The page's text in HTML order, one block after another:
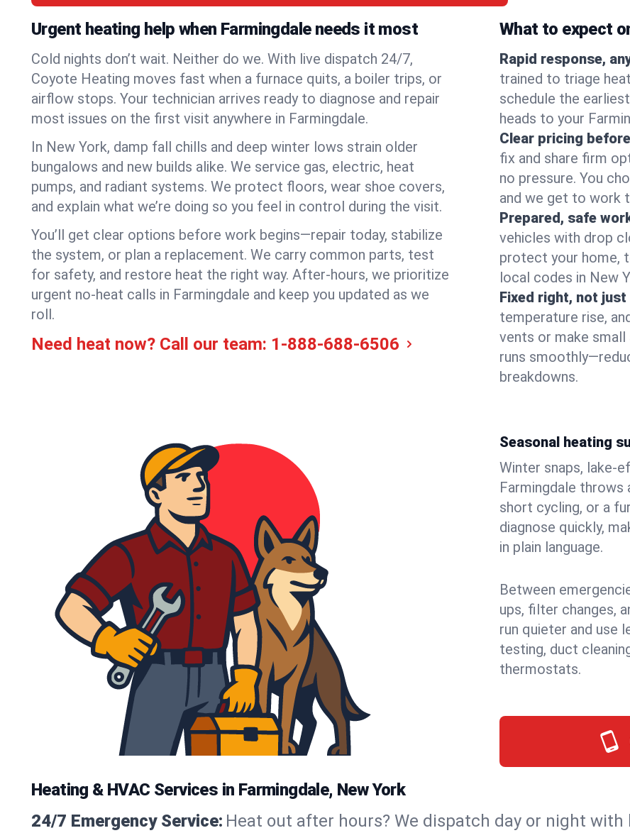
Urgent heating help when Farmingdale needs it most
Cold nights don’t wait. Neither do we. With live dispatch 24/7,
Coyote Heating moves fast when a furnace quits, a boiler trips, or
airflow stops. Your technician arrives ready to diagnose and repair
most issues on the first visit anywhere in Farmingdale.
In New York, damp fall chills and deep winter lows strain older
bungalows and new builds alike. We service gas, electric, heat
pumps, and radiant systems. We protect floors, wear shoe covers,
and explain what we’re doing so you feel in control during the visit.
You’ll get clear options before work begins—repair today, stabilize
the system, or plan a replacement. We carry common parts, test
for safety, and restore heat the right way. After-hours, we prioritize
urgent no-heat calls in Farmingdale and keep you updated as we
roll.
Need heat now? Call our team: 1-888-688-6506
What to expect
Rapid response,
trained to triage
schedule the
heads to your
Clear pricing
fix and share firm
no pressure. You
and we get to work
Prepared, safe
vehicles with drop
protect your home,
local codes in New
Fixed right, not
temperature rise,
vents or make
runs
breakdowns.
Seasonal heating
Winter snaps, lake-
Farmingdale throws
short cycling, or a
diagnose quickly,
in plain language.
Between
ups, filter changes,
run quieter and use
testing, duct
thermostats.
Heating & HVAC Services in Farmingdale, New York
24/7 Emergency Service: Heat out after hours? We dispatch day or night with